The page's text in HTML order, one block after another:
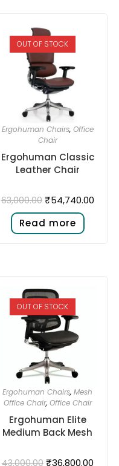
OUT OF STOCK
Ergohuman Chairs, Office
Chair
Ergohuman Classic
Leather Chair
63,000.00 ₹54,740.00
Read more
OUT OF STOCK
Ergohuman Chairs,Mesh
Office Chair, Office Chair
Ergohuman Elite
Medium Back Mesh
43,000.00 ₹36,800.00